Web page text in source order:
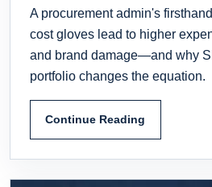
A procurement admin's
cost gloves lead to higher
and brand damage—and why
portfolio changes the equation.
Continue Reading